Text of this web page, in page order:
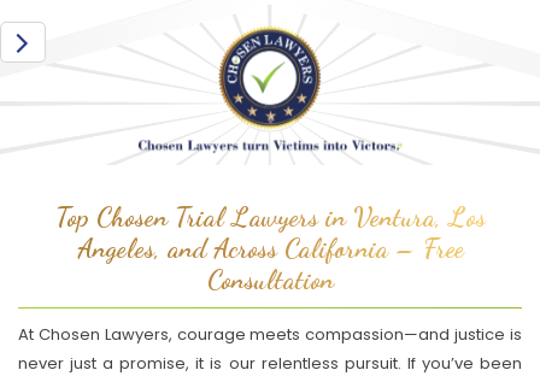
Top Chosen Trial Lawyers in Ventura, Los
Angeles, and Across California – Free
Consultation
At Chosen Lawyers, courage meets compassion—and justice is
never just a promise, it is our relentless pursuit. If you’ve been